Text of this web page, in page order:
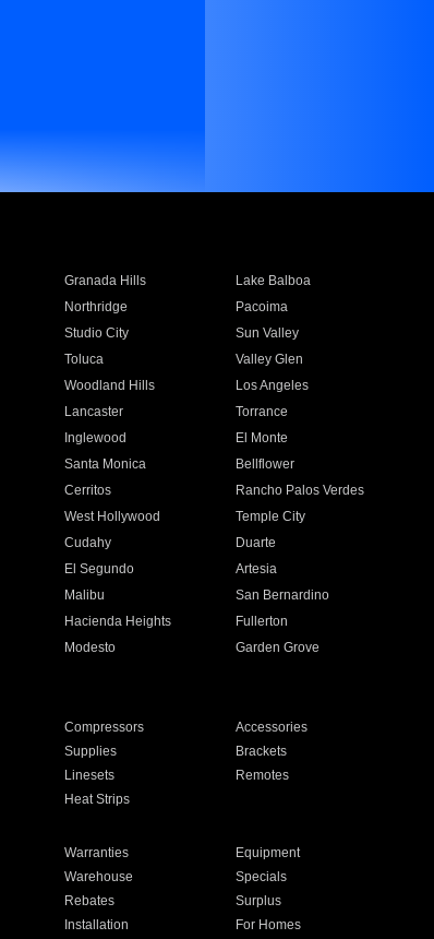
Granada Hills
Lake Balboa
Northridge
Pacoima
Studio City
Sun Valley
Toluca
Valley Glen
Woodland Hills
Los Angeles
Lancaster
Torrance
Inglewood
El Monte
Santa Monica
Bellflower
Cerritos
Rancho Palos Verdes
West Hollywood
Temple City
Cudahy
Duarte
El Segundo
Artesia
Malibu
San Bernardino
Hacienda Heights
Fullerton
Modesto
Garden Grove
Compressors
Accessories
Supplies
Brackets
Linesets
Remotes
Heat Strips
Warranties
Equipment
Warehouse
Specials
Rebates
Surplus
Installation For Homes